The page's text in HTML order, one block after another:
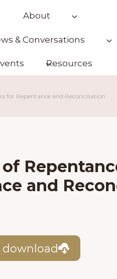
About
& Conversations
Resources
for Repentance and Reconciliation
and
download